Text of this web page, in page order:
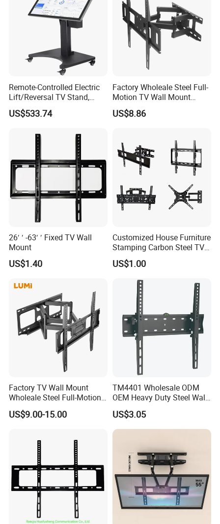
Remote-Controlled Electric
Lift/Reversal TV Stand,
Touchscreen Integrated Unit
Stand, Commercial Video
US$533.74
Factory Wholeale Steel Full-
Motion TV Wall Mount
Universal Swivel Tilt
Extension TV Articulating
US$8.86
26′ ′ -63′ ′ Fixed TV Wall
Mount
US$1.40
Customized House Furniture
Stamping Carbon Steel TV
Mount
US$1.00
Factory TV Wall Mount
Wholeale Steel Full-Motion
Universal Swivel Tilt
Extension TV Articulating
32"-75" Flat Panel TVs
US$9.00-15.00
TM4401 Wholesale ODM
OEM Heavy Duty Steel Wall
Vesa Tilt TV Wall Bracket
with Factory Price TV Wall
Mount
US$3.05